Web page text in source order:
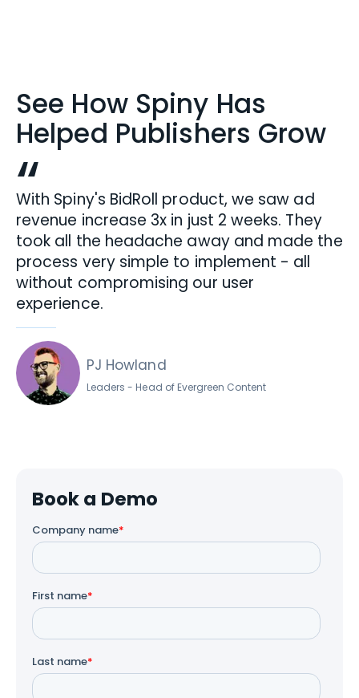
See How Spiny Has
Helped Publishers Grow
“
With Spiny's BidRoll product, we saw ad
revenue increase 3x in just 2 weeks. They
took all the headache away and made the
process very simple to implement - all
without compromising our user
experience.
PJ Howland
Leaders - Head of Evergreen Content
Book a Demo